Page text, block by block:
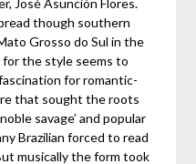
José Asunción Flores.
though southern
Grosso do Sul in the
the style seems to
for romantic-
that sought the roots
savage’ and popular
Brazilian forced to read
musically the form took